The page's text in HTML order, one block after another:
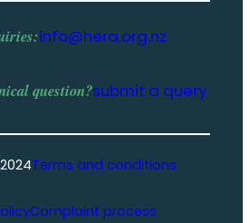
info@hera.org.nz
question?submit a query
Terms and conditions
Complaint process